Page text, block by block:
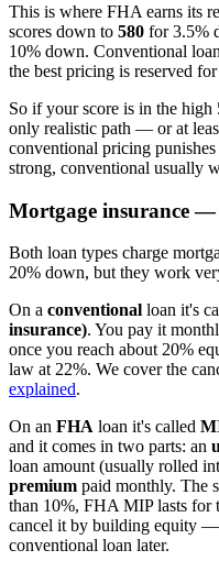
This is where FHA earns its
scores down to 580 for 3.5%
10% down. Conventional
the best pricing is reserved
So if your score is in the
only realistic path — or at
conventional pricing
strong, conventional usually
Mortgage insurance
Both loan types charge
20% down, but they work
On a conventional loan it's
insurance). You pay it
once you reach about 20%
law at 22%. We cover the
explained.
On an FHA loan it's called
and it comes in two parts: an
loan amount (usually rolled
premium paid monthly. The
than 10%, FHA MIP lasts for
cancel it by building equity —
conventional loan later.